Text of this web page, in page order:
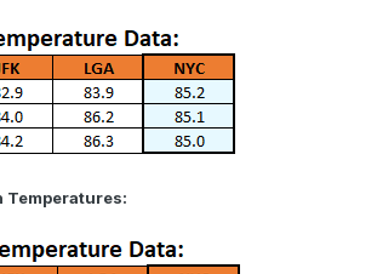
Temperatures: